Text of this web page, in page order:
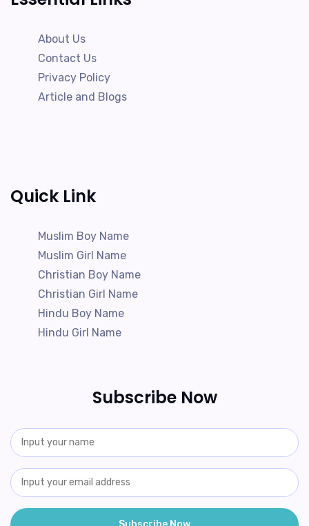
About Us
Contact Us
Privacy Policy
Article and Blogs
Quick Link
Muslim Boy Name
Muslim Girl Name
Christian Boy Name
Christian Girl Name
Hindu Boy Name
Hindu Girl Name
Subscribe Now